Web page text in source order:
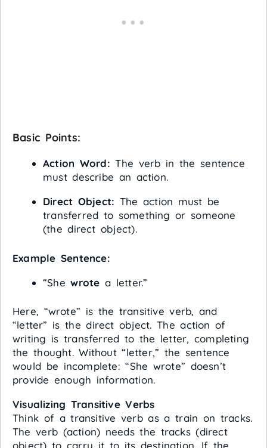
Basic Points:
Action Word: The verb in the sentence
must describe an action.
Direct Object: The action must be
transferred to something or someone
(the direct object).
Example Sentence:
“Shewrote a letter.”
Here, “wrote” is the transitive verb, and
“letter” is the direct object. The action of
writing is transferred to the letter, completing
the thought. Without “letter,” the sentence
would be incomplete: “She wrote” doesn’t
provide enough information.
Visualizing Transitive Verbs
Think of a transitive verb as a train on tracks.
The verb (action) needs the tracks (direct
object) to carry it to its destination. If the